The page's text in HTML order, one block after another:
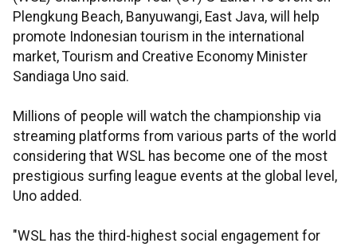
Plengkung Beach, Banyuwangi, East Java, will help
promote Indonesian tourism in the international
market, Tourism and Creative Economy Minister
Sandiaga Uno said.
Millions of people will watch the championship via
streaming platforms from various parts of the world
considering that WSL has become one of the most
prestigious surfing league events at the global level,
Uno added.
"WSL has the third-highest social engagement for